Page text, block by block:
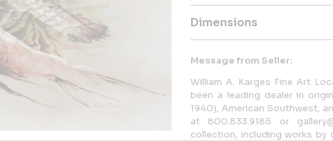
Dimensions
Message from Seller:
William A. Karges Fine Art
been a leading dealer in
1940), American Southwest,
at 800.833.9185 or
collection, including works by